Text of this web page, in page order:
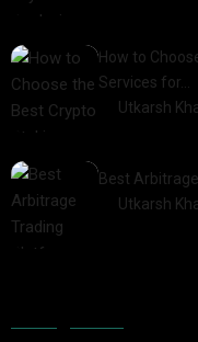
How to
Services for…
Utkarsh
Best
Utkarsh